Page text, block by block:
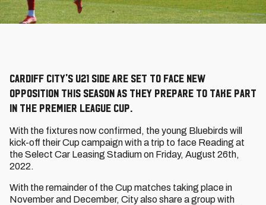
Cardiff City's U21 side are set to face new
opposition this season as they prepare to take part
in the Premier League Cup.
With the fixtures now confirmed, the young Bluebirds will
kick-off their Cup campaign with a trip to face Reading at
the Select Car Leasing Stadium on Friday, August 26th,
2022.
With the remainder of the Cup matches taking place in
November and December, City also share a group with